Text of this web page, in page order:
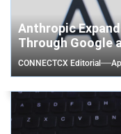
Anthropic
Through Google
CONNECTCX Editorial